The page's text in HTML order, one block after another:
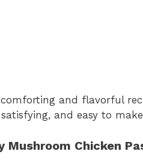
comforting and flavorful
and easy to
Mushroom Chicken